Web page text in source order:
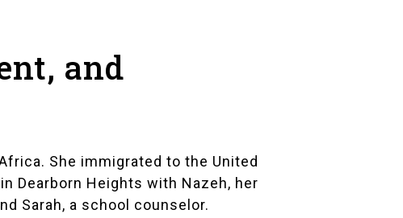
and
She immigrated to the United
Dearborn Heights with Nazeh, her
Sarah, a school counselor.